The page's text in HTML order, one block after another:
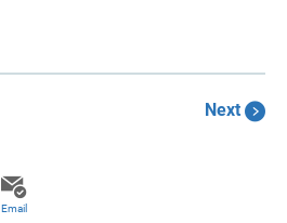
Next
Email